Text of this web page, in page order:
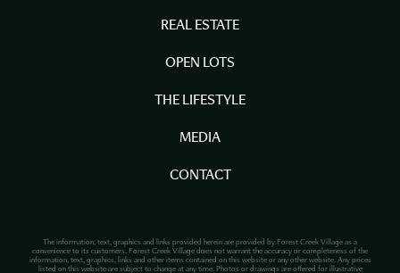
REAL ESTATE
OPEN LOTS
THE LIFESTYLE
MEDIA
CONTACT
The information, text, graphics and links provided herein are provided by Forest Creek Village as a
convenience to its customers. Forest Creek Village does not warrant the accuracy or completeness of the
information, text, graphics, links and other items contained on this website or any other website. Any prices
listed on this website are subject to change at any time. Photos or drawings are offered for illustrative